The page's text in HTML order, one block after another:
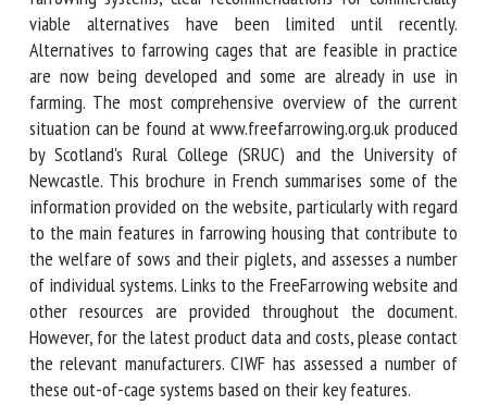
viable alternatives have been limited until recently.
Alternatives to farrowing cages that are feasible in practice
are now being developed and some are already in use in
farming. The most comprehensive overview of the current
situation can be found at www.freefarrowing.org.uk
produced by Scotland's Rural College (SRUC) and the
University of Newcastle. This brochure in French summarises
some of the information provided on the website,
particularly with regard to the main features in farrowing
housing that contribute to the welfare of sows and their
piglets, and assesses a number of individual systems. Links
to the FreeFarrowing website and other resources are
provided throughout the document. However, for the latest
product data and costs, please contact the relevant
manufacturers. CIWF has assessed a number of these out-
By submitting this form, I accept that the information
entered here will be used in the context of my relationship
with the FRCAW. *
Fields followed by * are mandatory